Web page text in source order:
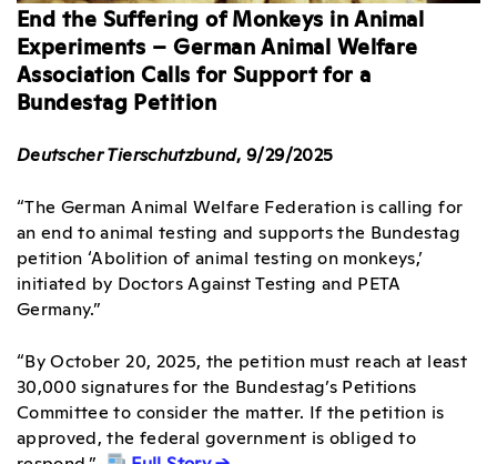
End the Suffering of Monkeys in Animal
Experiments – German Animal Welfare
Association Calls for Support for a
Bundestag Petition
Deutscher Tierschutzbund, 9/29/2025
“The German Animal Welfare Federation is calling for
an end to animal testing and supports the Bundestag
petition ‘Abolition of animal testing on monkeys,’
initiated by Doctors Against Testing and PETA
Germany.”
“By October 20, 2025, the petition must reach at least
30,000 signatures for the Bundestag’s Petitions
Committee to consider the matter. If the petition is
approved, the federal government is obliged to